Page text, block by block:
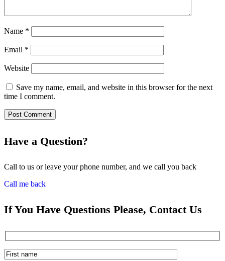
Name *
Email *
Website
Save my name, email, and website in this browser for the next
time I comment.
Have a Question?
Call to us or leave your phone number, and we call you back
Call me back
If You Have Questions Please, Contact Us